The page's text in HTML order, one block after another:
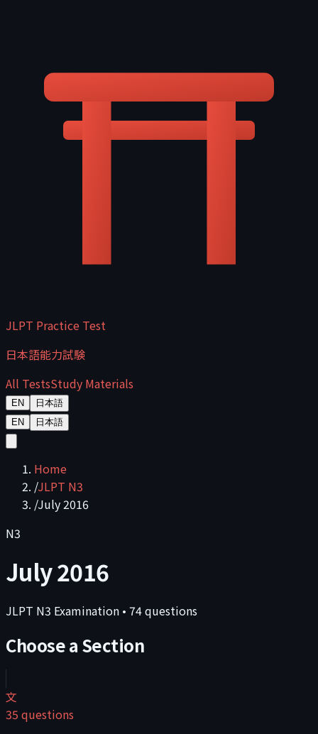
JLPT Practice Test
日本語能力試験
All TestsStudy Materials
EN
日本語
EN
日本語
Home
/JLPT N3
/July 2016
N3
July 2016
JLPT N3 Examination • 74questions
Choose a Section
文
35 questions